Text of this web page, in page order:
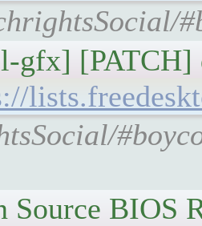
gfx] [PATCH]
Source BIOS